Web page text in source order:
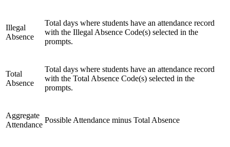
Illegal
Absence
Total days where students have an attendance record
with the Illegal Absence Code(s) selected in the
prompts.
Total
Absence
Total days where students have an attendance record
with the Total Absence Code(s) selected in the
prompts.
Aggregate
Attendance
Possible Attendance minus Total Absence